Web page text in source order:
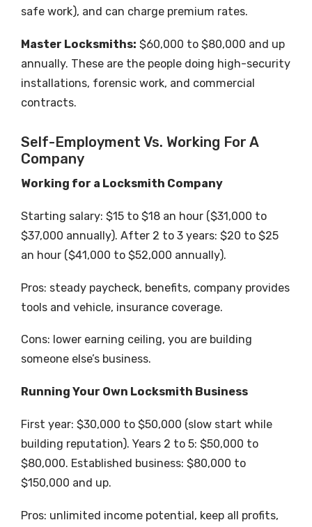
safe work), and can charge premium rates.
Master Locksmiths: $60,000 to $80,000 and up
annually. These are the people doing high-security
installations, forensic work, and commercial
contracts.
Self-Employment Vs. Working For A
Company
Working for a Locksmith Company
Starting salary: $15 to $18 an hour ($31,000 to
$37,000 annually). After 2 to 3 years: $20 to $25
an hour ($41,000 to $52,000 annually).
Pros: steady paycheck, benefits, company provides
tools and vehicle, insurance coverage.
Cons: lower earning ceiling, you are building
someone else’s business.
Running Your Own Locksmith Business
First year: $30,000 to $50,000 (slow start while
building reputation). Years 2 to 5: $50,000 to
$80,000. Established business: $80,000 to
$150,000 and up.
Pros: unlimited income potential, keep all profits,